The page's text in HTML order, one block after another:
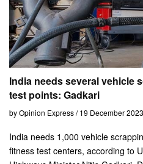
India needs several vehicle
test points: Gadkari
by Opinion Express / 19 December 2023
India needs 1,000 vehicle
fitness test centers, according to